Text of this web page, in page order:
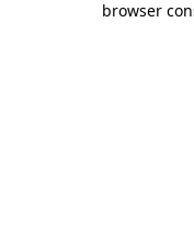
browser